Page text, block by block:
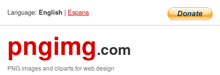
Language: English | Espana
pngimg.com
PNG images and cliparts for web design